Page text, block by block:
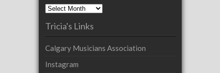
Archives
Tricia's Links
Calgary Musicians Association
Instagram